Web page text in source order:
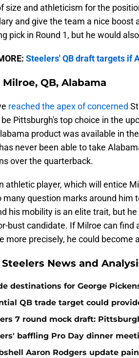
size and athleticism for the
and give the team a nice
pick in Round 1, but he would
Steelers' QB draft targets if
QB, Alabama
reached the apex of concerned
Pittsburgh's top choice in the
product was available in
never been able to take
over the quarterback.
athletic player, which will entice
many question marks around him
his mobility is an elite trait, but
bust candidate. If Milroe can find
more precisely, he could become
News and
destinations for George
QB trade target could
7 round mock draft:
baffling Pro Day dinner
Aaron Rodgers update